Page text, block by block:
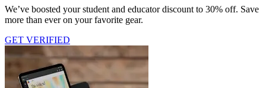
We’ve boosted your student and educator discount to 30% off. Save
more than ever on your favorite gear.
GET VERIFIED